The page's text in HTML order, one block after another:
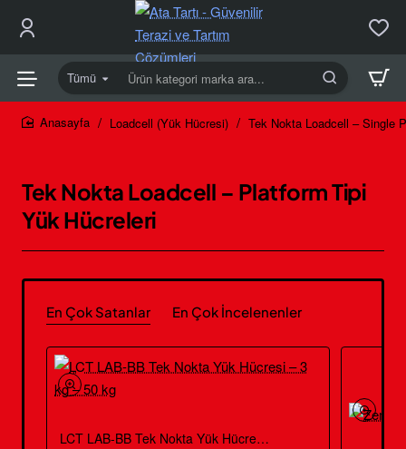
Tümü
Ürün
kategori
marka
Loadcell (Yük Hücresi) Tek Nokta Loadcell – Single
Tek Nokta Loadcell – Platform Tipi
Yük Hücreleri
En Çok Satanlar En Çok İncelenenler
LCT LAB-BB Tek Nokta Yük Hücresi – 3 kg – 50 kg